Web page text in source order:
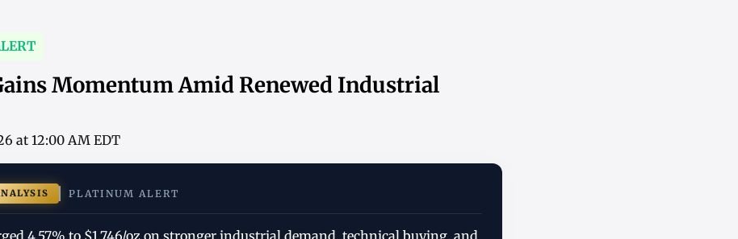
Momentum Amid Renewed Industrial
at 12:00 AM EDT
PLATINUM ALERT